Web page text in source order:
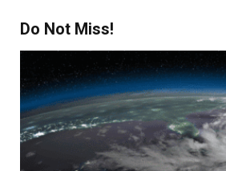
Do Not Miss!